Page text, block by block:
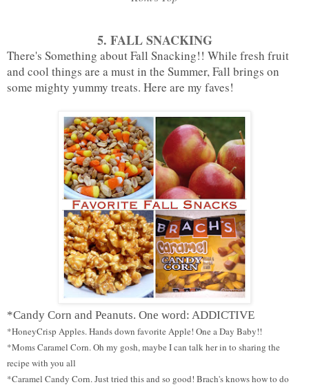
5. FALL SNACKING
There's Something about Fall Snacking!! While fresh fruit
and cool things are a must in the Summer, Fall brings on
some mighty yummy treats. Here are my faves!
*Candy Corn and Peanuts. One word: ADDICTIVE
*HoneyCrisp Apples. Hands down favorite Apple! One a Day Baby!!
*Moms Caramel Corn. Oh my gosh, maybe I can talk her in to sharing the
recipe with you all
*Caramel Candy Corn. Just tried this and so good! Brach's knows how to do